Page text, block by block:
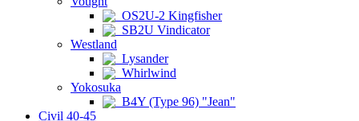
OS2U-2 Kingfisher
SB2U Vindicator
Westland
Lysander
Whirlwind
Yokosuka
B4Y (Type 96) "Jean"
Civil 40-45